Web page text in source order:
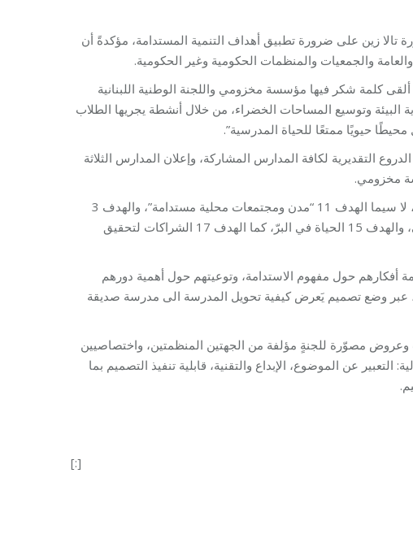
تالا زين على ضرورة تطبيق أهداف التنمية المستدامة، مؤكدةً أن
والجمعيات والمنظمات الحكومية وغير الحكومية.
ألقى كلمة شكر فيها مؤسسة مخزومي واللجنة الوطنية اللبنانية
البيئة وتوسيع المساحات الخضراء، من خلال أنشطة يجريها الطلاب
حيويًا ممتعًا للحياة المدرسية”.
التقديرية لكافة المدارس المشاركة، وإعلان المدارس الثلاثة
مخزومي.
هدفت المسابقة إلى تعريف التلامذة على أهداف التنمية المستدامة، لا سيما الهدف 11 “مدن ومجتمعات محلية مستدامة”، والهدف 3
الصحة والرفاه، والهدف 4 التعليم الجيد، والهدف 13 العمل المناخي، والهدف 15 الحياة في البرّ، كما الهدف 17 الشراكات لتحقيق
أفكارهم حول مفهوم الاستدامة، وتوعيتهم حول أهمية دورهم
عبر وضع تصميم يَعرض كيفية تحويل المدرسة الى مدرسة صديقة
بين نماذج ورسومات وعروض مصوّرة للجنةٍ مؤلفة من الجهتين المنظمتين، واختصاصيين
التعبير عن الموضوع، الإبداع والتقنية، قابلية تنفيذ التصميم بما
[:]